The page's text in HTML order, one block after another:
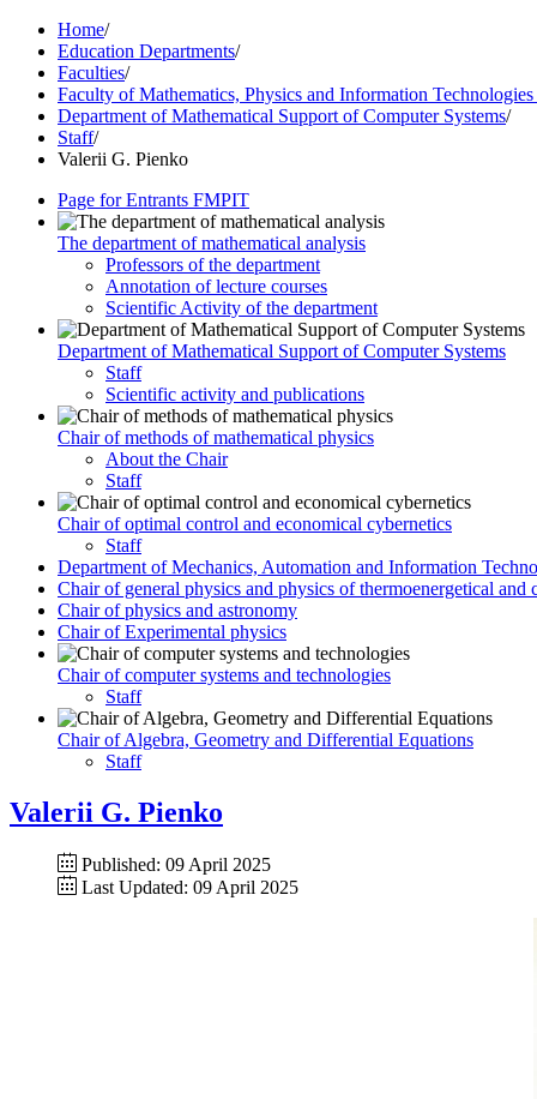
Home/
Education Departments/
Faculties/
Faculty of Mathematics, Physics and Information Technologies
Department of Mathematical Support of Computer Systems/
Staff/
Valerii G. Pienko
Page for Entrants FMPIT
The department of mathematical analysis
Professors of the department
Annotation of lecture courses
Scientific Activity of the department
Department of Mathematical Support of Computer Systems
Staff
Scientific activity and publications
Chair of methods of mathematical physics
About the Chair
Staff
Chair of optimal control and economical cybernetics
Staff
Department of Mechanics, Automation and Information
Chair of general physics and physics of thermoenergetical and
Chair of physics and astronomy
Chair of Experimental physics
Chair of computer systems and technologies
Staff
Chair of Algebra, Geometry and Differential Equations
Staff
Valerii G. Pienko
Published: 09 April 2025
Last Updated: 09 April 2025